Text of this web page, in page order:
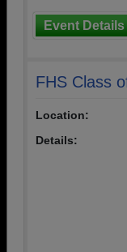
Event Details
FHS Class
Location:
Details: